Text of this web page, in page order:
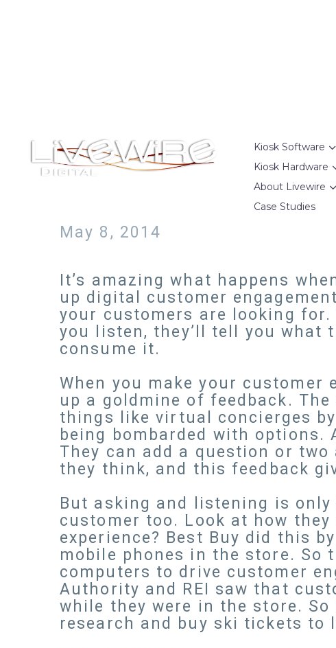
Kiosk Software
Kiosk Hardware
About Livewire
Case Studies
May 8, 2014
It’s amazing what happens
up digital customer
your customers are looking
you listen, they’ll tell you what
consume it.
When you make your customer
up a goldmine of feedback.
things like virtual concierges
being bombarded with
They can add a question or
they think, and this feedback
But asking and listening is
customer too. Look at how
experience? Best Buy did this
mobile phones in the store. So
computers to drive customer
Authority and REI saw that
while they were in the store. So
research and buy ski tickets